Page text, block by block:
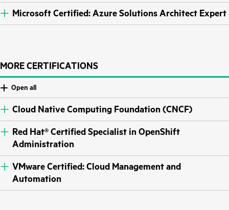
Microsoft Certified: Azure Solutions Architect Expert
MORE CERTIFICATIONS
Open all
Cloud Native Computing Foundation (CNCF)
Red Hat® Certified Specialist in OpenShift
Administration
VMware Certified: Cloud Management and
Automation